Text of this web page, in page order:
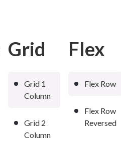
Grid
Grid 1
Column
Grid 2
Column
Flex
Flex Row
Flex Row
Reversed